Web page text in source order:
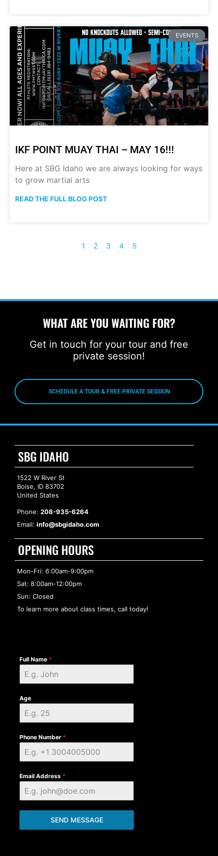
EVENTS
IKF POINT MUAY THAI – MAY 16!!!
Here at SBG Idaho we are always looking for ways
to grow martial arts
READ THE FULL BLOG POST
1 2 3 4 5
WHAT ARE YOU WAITING FOR?
Get in touch for your tour and free
private session!
SCHEDULE A TOUR & FREE PRIVATE SESSION
SBG IDAHO
1522 W River St
Boise, ID 83702
United States
Phone: 208-935-6264
Email: info@sbgidaho.com
OPENING HOURS
Mon-Fri: 6:00am-9:00pm
Sat: 8:00am-12:00pm
Sun: Closed
To learn more about class times, call today!
Full Name *
Age
Phone Number *
Email Address *
SEND MESSAGE